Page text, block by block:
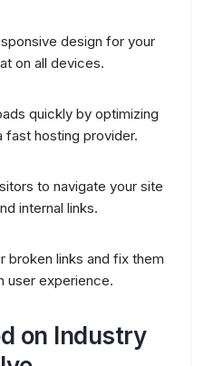
design for your
on all devices.
quickly by optimizing
fast hosting provider.
to navigate your site
internal links.
broken links and fix them
user experience.
on Industry